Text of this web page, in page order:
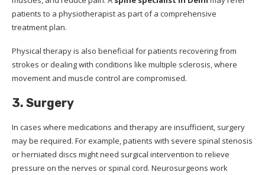
patients to a physiotherapist as part of a comprehensive
treatment plan.
Physical therapy is also beneficial for patients recovering from
strokes or dealing with conditions like multiple sclerosis, where
movement and muscle control are compromised.
3. Surgery
In cases where medications and therapy are insufficient, surgery
may be required. For example, patients with severe spinal stenosis
or herniated discs might need surgical intervention to relieve
pressure on the nerves or spinal cord. Neurosurgeons work